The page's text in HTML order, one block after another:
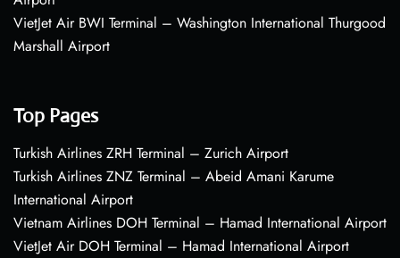
VietJet Air BWI Terminal – Washington International Thurgood
Marshall Airport
Top Pages
Turkish Airlines ZRH Terminal – Zurich Airport
Turkish Airlines ZNZ Terminal – Abeid Amani Karume
International Airport
Vietnam Airlines DOH Terminal – Hamad International Airport
VietJet Air DOH Terminal – Hamad International Airport